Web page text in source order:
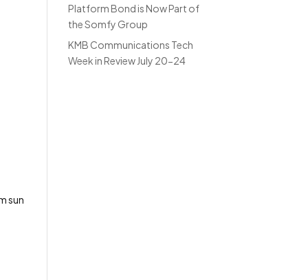
sun
Platform Bond is Now Part of
the Somfy Group
KMB Communications Tech
Week in Review July 20-24